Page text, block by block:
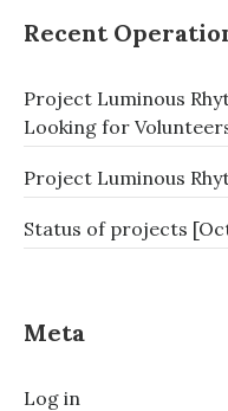
Recent
Project Luminous
Looking for
Project Luminous
Status of projects
Meta
Log in